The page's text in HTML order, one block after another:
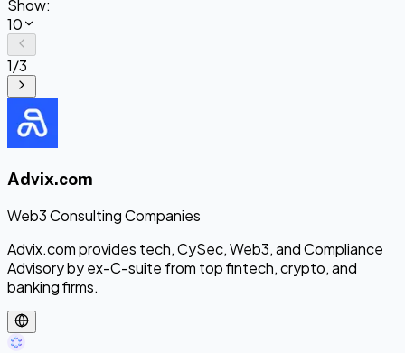
Show:
10
1/3
Advix.com
Web3 Consulting Companies
Advix.com provides tech, CySec, Web3, and Compliance
Advisory by ex-C-suite from top fintech, crypto, and
banking firms.